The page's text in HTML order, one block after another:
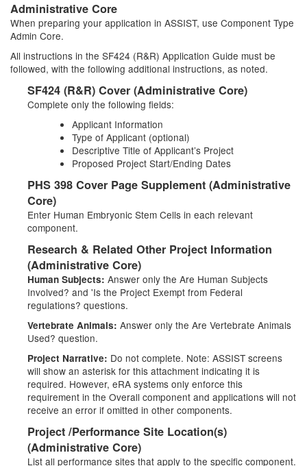
Administrative Core
When preparing your application in ASSIST, use Component Type
Admin Core.
All instructions in the SF424 (R&R) Application Guide must be
followed, with the following additional instructions, as noted.
SF424 (R&R) Cover (Administrative Core)
Complete only the following fields:
Applicant Information
Type of Applicant (optional)
Descriptive Title of Applicant’s Project
Proposed Project Start/Ending Dates
PHS 398 Cover Page Supplement (Administrative
Core)
Enter Human Embryonic Stem Cells in each relevant
component.
Research & Related Other Project Information
(Administrative Core)
Human Subjects: Answer only the Are Human Subjects
Involved? and 'Is the Project Exempt from Federal
regulations? questions.
Vertebrate Animals: Answer only the Are Vertebrate Animals
Used? question.
Project Narrative: Do not complete. Note: ASSIST screens
will show an asterisk for this attachment indicating it is
required. However, eRA systems only enforce this
requirement in the Overall component and applications will not
receive an error if omitted in other components.
Project /Performance Site Location(s)
(Administrative Core)
List all performance sites that apply to the specific component.